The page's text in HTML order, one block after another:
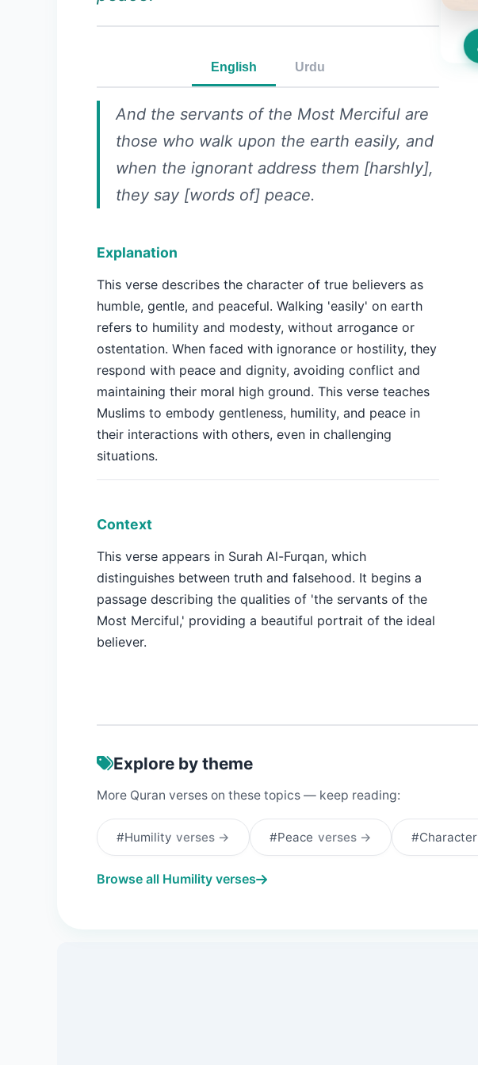
English Urdu
And the servants of the Most Merciful are
those who walk upon the earth easily, and
when the ignorant address them [harshly],
they say [words of] peace.
Explanation
This verse describes the character of true believers as
humble, gentle, and peaceful. Walking 'easily' on earth
refers to humility and modesty, without arrogance or
ostentation. When faced with ignorance or hostility, they
respond with peace and dignity, avoiding conflict and
maintaining their moral high ground. This verse teaches
Muslims to embody gentleness, humility, and peace in
their interactions with others, even in challenging
situations.
Context
This verse appears in Surah Al-Furqan, which
distinguishes between truth and falsehood. It begins a
passage describing the qualities of 'the servants of the
Most Merciful,' providing a beautiful portrait of the ideal
believer.
Explore by theme
More Quran verses on these topics — keep reading:
#Humility verses → #Peace verses → #Character
Browse all Humility verses